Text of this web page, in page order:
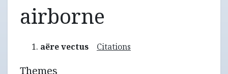
airborne
aëre vectus Citations
Themes